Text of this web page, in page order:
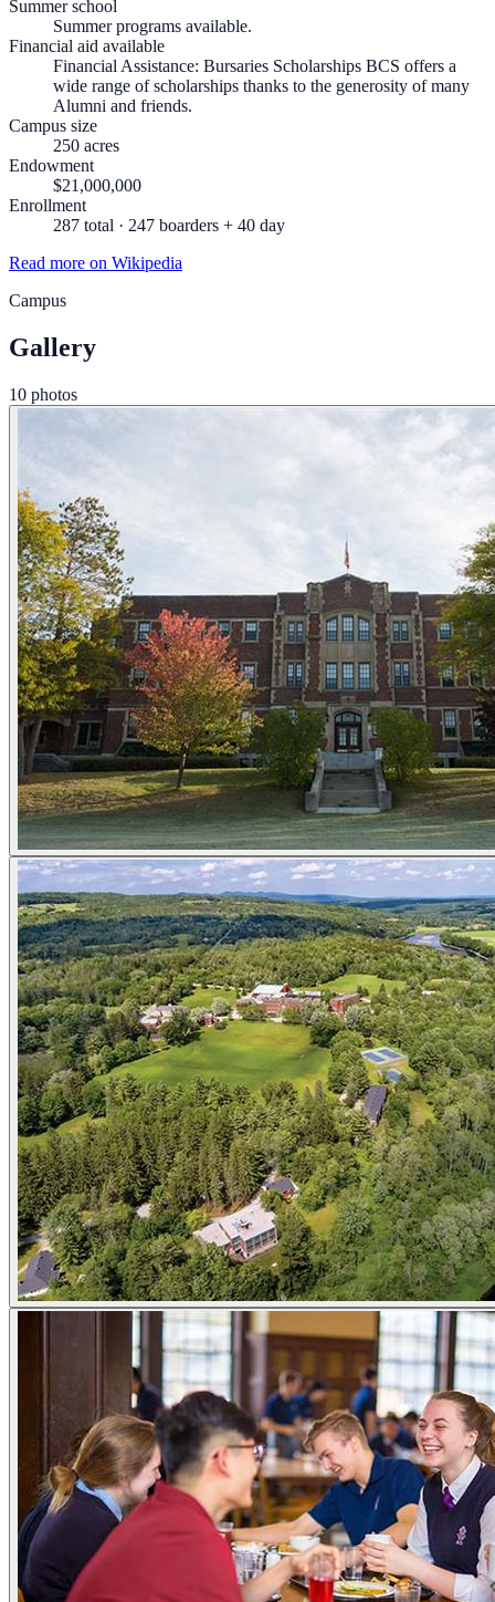
Summer school
Summer programs available.
Financial aid available
Financial Assistance: Bursaries Scholarships BCS offers a
wide range of scholarships thanks to the generosity of many
Alumni and friends.
Campus size
250 acres
Endowment
$21,000,000
Enrollment
287 total · 247 boarders + 40 day
Read more on Wikipedia
Campus
Gallery
10 photos